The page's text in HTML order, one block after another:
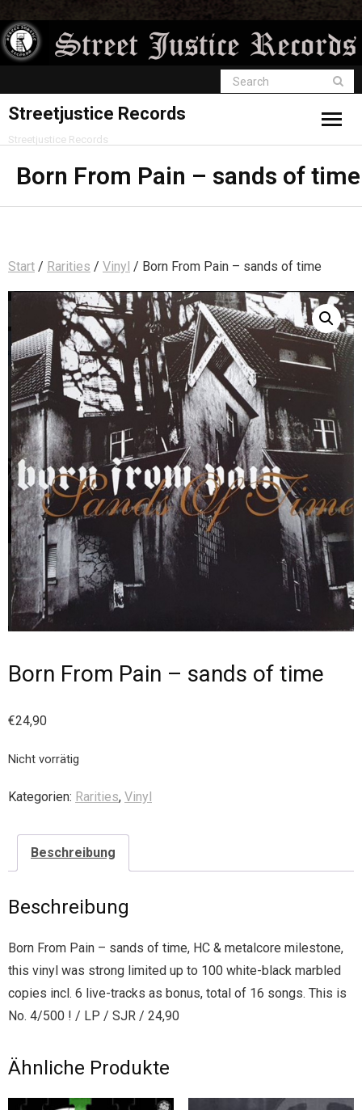
Streetjustice Records
Streetjustice Records
Born From Pain – sands of time
Start / Rarities / Vinyl / Born From Pain – sands of time
Born From Pain – sands of time
€24,90
Nicht vorrätig
Kategorien: Rarities, Vinyl
Beschreibung
Beschreibung
Born From Pain – sands of time, HC & metalcore milestone,
this vinyl was strong limited up to 100 white-black marbled
copies incl. 6 live-tracks as bonus, total of 16 songs. This is
No. 4/500 ! / LP / SJR / 24,90
Ähnliche Produkte